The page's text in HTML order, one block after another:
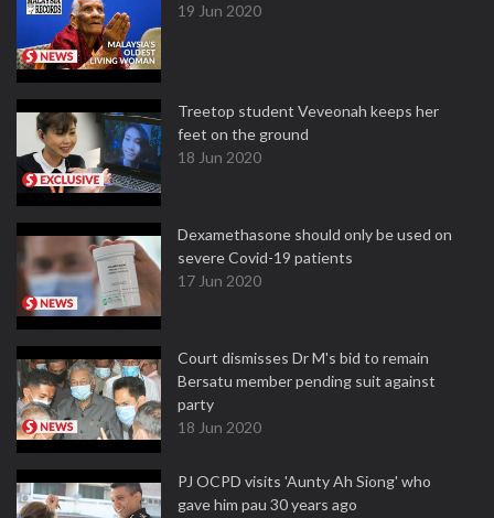
19 Jun 2020
Treetop student Veveonah keeps her
feet on the ground
18 Jun 2020
Dexamethasone should only be used on
severe Covid-19 patients
17 Jun 2020
Court dismisses Dr M's bid to remain
Bersatu member pending suit against
party
18 Jun 2020
PJ OCPD visits 'Aunty Ah Siong' who
gave him pau 30 years ago